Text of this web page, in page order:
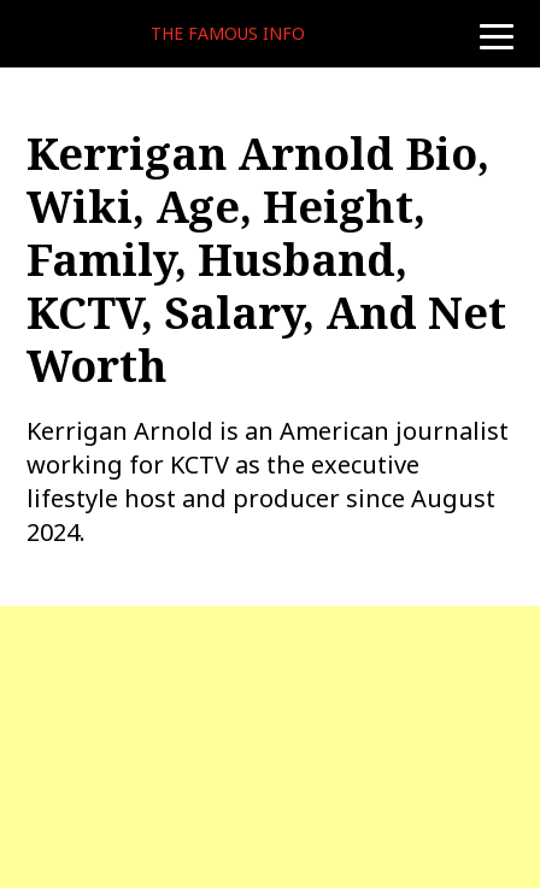
toggle
THE FAMOUS INFO
Kerrigan Arnold Bio,
Wiki, Age, Height,
Family, Husband,
KCTV, Salary, And Net
Worth
Kerrigan Arnold is an American journalist
working for KCTV as the executive
lifestyle host and producer since August
2024.